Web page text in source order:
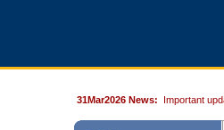
31Mar2026 News: Important